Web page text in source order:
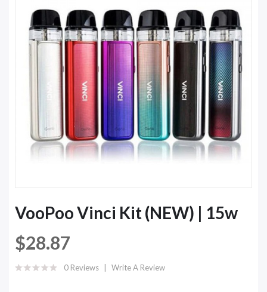
VooPoo Vinci Kit (NEW) | 15w
$28.87
0 Reviews Write A Review